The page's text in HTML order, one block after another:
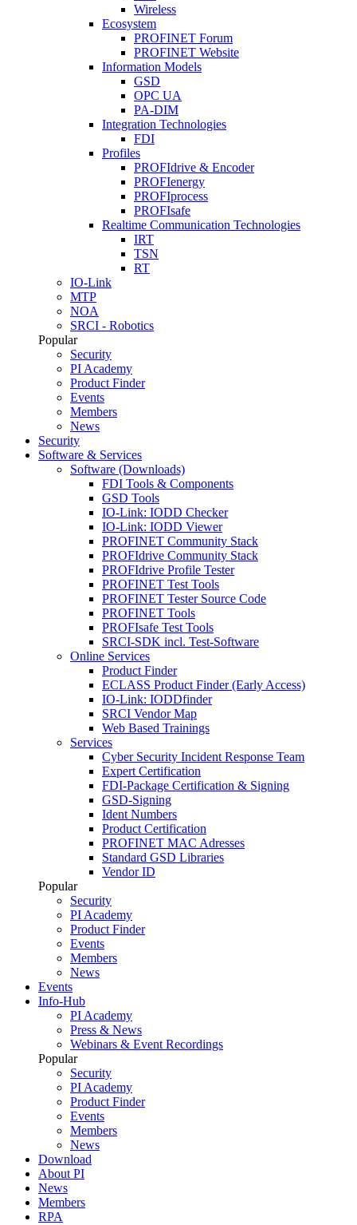
Wireless
Ecosystem
PROFINET Forum
PROFINET Website
Information Models
GSD
OPC UA
PA-DIM
Integration Technologies
FDI
Profiles
PROFIdrive & Encoder
PROFIenergy
PROFIprocess
PROFIsafe
Realtime Communication Technologies
IRT
TSN
RT
IO-Link
MTP
NOA
SRCI - Robotics
Popular
Security
PI Academy
Product Finder
Events
Members
News
Security
Software & Services
Software (Downloads)
FDI Tools & Components
GSD Tools
IO-Link: IODD Checker
IO-Link: IODD Viewer
PROFINET Community Stack
PROFIdrive Community Stack
PROFIdrive Profile Tester
PROFINET Test Tools
PROFINET Tester Source Code
PROFINET Tools
PROFIsafe Test Tools
SRCI-SDK incl. Test-Software
Online Services
Product Finder
ECLASS Product Finder (Early Access)
IO-Link: IODDfinder
SRCI Vendor Map
Web Based Trainings
Services
Cyber Security Incident Response Team
Expert Certification
FDI-Package Certification & Signing
GSD-Signing
Ident Numbers
Product Certification
PROFINET MAC Adresses
Standard GSD Libraries
Vendor ID
Popular
Security
PI Academy
Product Finder
Events
Members
News
Events
Info-Hub
PI Academy
Press & News
Webinars & Event Recordings
Popular
Security
PI Academy
Product Finder
Events
Members
News
Download
About PI
News
Members
RPA